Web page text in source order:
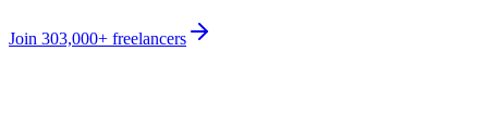
Join 303,000+ freelancers